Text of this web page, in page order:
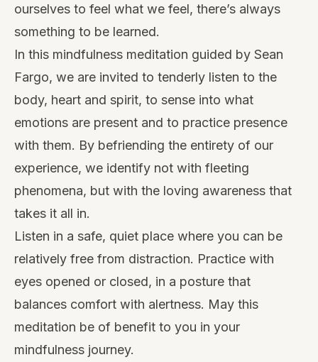
ourselves to feel what we feel, there’s always
something to be learned.
In this mindfulness meditation guided by Sean
Fargo, we are invited to tenderly listen to the
body, heart and spirit, to sense into what
emotions are present and to practice presence
with them. By befriending the entirety of our
experience, we identify not with fleeting
phenomena, but with the loving awareness that
takes it all in.
Listen in a safe, quiet place where you can be
relatively free from distraction. Practice with
eyes opened or closed, in a posture that
balances comfort with alertness. May this
meditation be of benefit to you in your
mindfulness journey.